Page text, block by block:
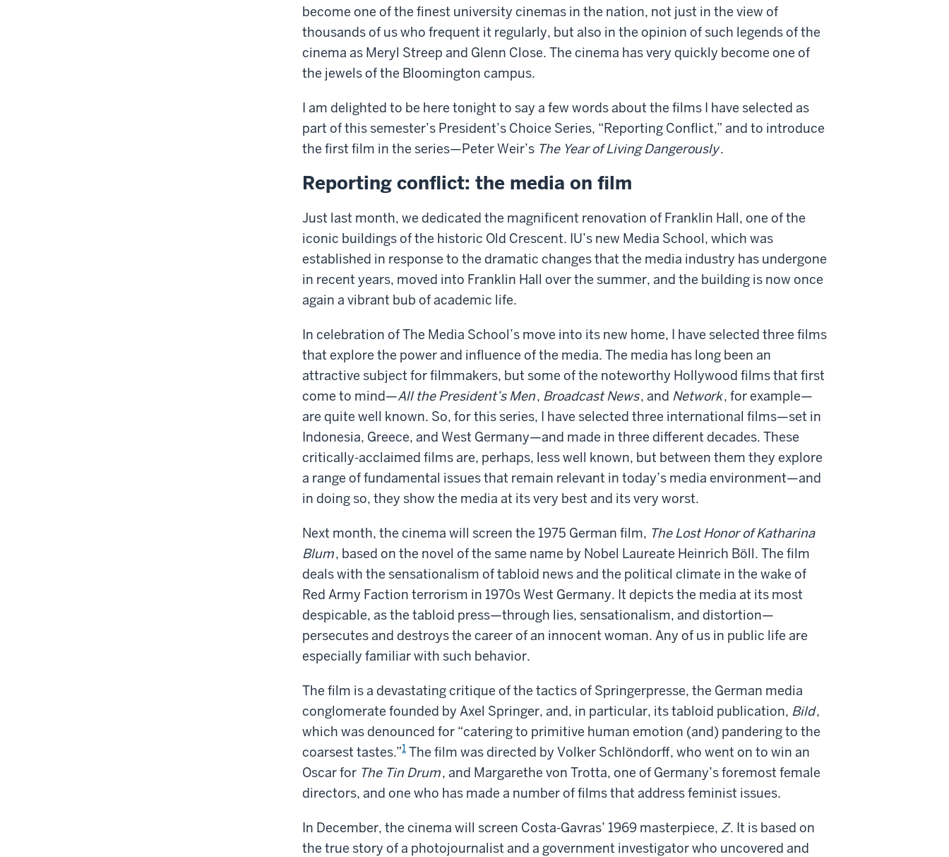
become one of the finest university cinemas in the nation, not just in the view of
thousands of us who frequent it regularly, but also in the opinion of such legends of the
cinema as Meryl Streep and Glenn Close. The cinema has very quickly become one of
the jewels of the Bloomington campus.
I am delighted to be here tonight to say a few words about the films I have selected as
part of this semester’s President’s Choice Series, “Reporting Conflict,” and to introduce
the first film in the series—Peter Weir’s The Year of Living Dangerously.
Reporting conflict: the media on film
Just last month, we dedicated the magnificent renovation of Franklin Hall, one of the
iconic buildings of the historic Old Crescent. IU’s new Media School, which was
established in response to the dramatic changes that the media industry has undergone
in recent years, moved into Franklin Hall over the summer, and the building is now once
again a vibrant bub of academic life.
In celebration of The Media School’s move into its new home, I have selected three films
that explore the power and influence of the media. The media has long been an
attractive subject for filmmakers, but some of the noteworthy Hollywood films that first
come to mind—All the President’s Men, Broadcast News, and Network, for example—
are quite well known. So, for this series, I have selected three international films—set in
Indonesia, Greece, and West Germany—and made in three different decades. These
critically-acclaimed films are, perhaps, less well known, but between them they explore
a range of fundamental issues that remain relevant in today’s media environment—and
in doing so, they show the media at its very best and its very worst.
Next month, the cinema will screen the 1975 German film, The Lost Honor of Katharina
Blum, based on the novel of the same name by Nobel Laureate Heinrich Böll. The film
deals with the sensationalism of tabloid news and the political climate in the wake of
Red Army Faction terrorism in 1970s West Germany. It depicts the media at its most
despicable, as the tabloid press—through lies, sensationalism, and distortion—
persecutes and destroys the career of an innocent woman. Any of us in public life are
especially familiar with such behavior.
The film is a devastating critique of the tactics of Springerpresse, the German media
conglomerate founded by Axel Springer, and, in particular, its tabloid publication, Bild,
which was denounced for “catering to primitive human emotion (and) pandering to the
coarsest tastes.”1 The film was directed by Volker Schlöndorff, who went on to win an
Oscar for The Tin Drum, and Margarethe von Trotta, one of Germany’s foremost female
directors, and one who has made a number of films that address feminist issues.
In December, the cinema will screen Costa-Gavras’ 1969 masterpiece, Z. It is based on
the true story of a photojournalist and a government investigator who uncovered and